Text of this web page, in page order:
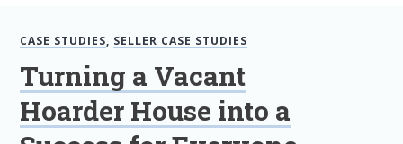
CASE STUDIES, SELLER CASE STUDIES
Turning a Vacant
Hoarder House into a